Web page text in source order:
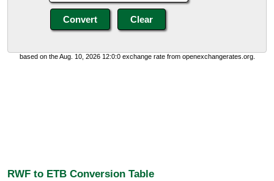
based on the Aug. 10, 2026 12:0:0 exchange rate from openexchangerates.org.
RWF to ETB Conversion Table